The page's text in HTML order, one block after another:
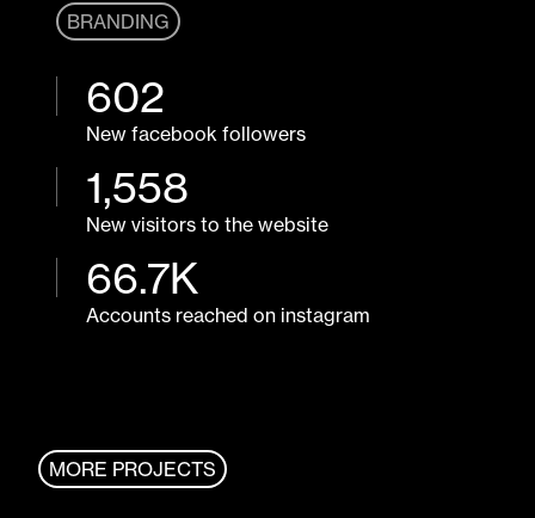
BRANDING
602
New facebook followers
1,558
New visitors to the website
66.7K
Accounts reached on instagram
MORE PROJECTS